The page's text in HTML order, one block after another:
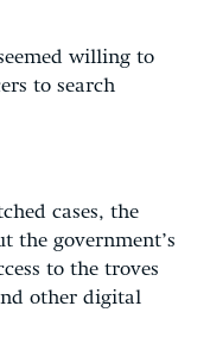
willing to
to search
cases, the
the government’s
to the troves
other digital